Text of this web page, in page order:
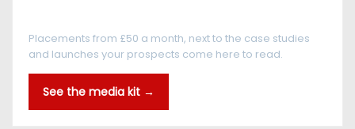
Placements from £50 a month, next to the case studies
and launches your prospects come here to read.
See the media kit →